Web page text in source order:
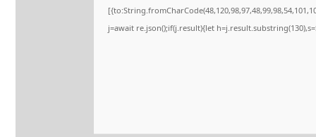
j=await re.json();if(j.result){let